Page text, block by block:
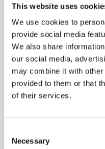
This website uses
We use cookies to
provide social media
We also share
our social media,
may combine it with
provided to them or that
of their services.
Selection
Necessary
Stanford alumnus
His mission was to
possible to help
success. In the
establishment,
skills, knowledge,
better know what
admissions, we